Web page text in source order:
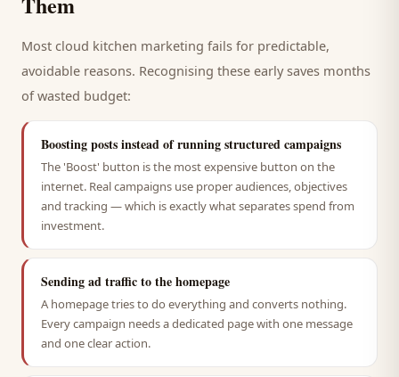
Most cloud kitchen marketing fails for predictable,
avoidable reasons. Recognising these early saves months
of wasted budget:
Boosting posts instead of running structured campaigns
The 'Boost' button is the most expensive button on the
internet. Real campaigns use proper audiences, objectives
and tracking — which is exactly what separates spend from
investment.
Sending ad traffic to the homepage
A homepage tries to do everything and converts nothing.
Every campaign needs a dedicated page with one message
and one clear action.